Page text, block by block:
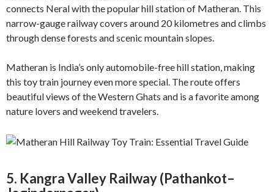
connects Neral with the popular hill station of Matheran. This
narrow-gauge railway covers around 20 kilometres and climbs
through dense forests and scenic mountain slopes.
Matheran is India’s only automobile-free hill station, making
this toy train journey even more special. The route offers
beautiful views of the Western Ghats and is a favorite among
nature lovers and weekend travelers.
5. Kangra Valley Railway (Pathankot–